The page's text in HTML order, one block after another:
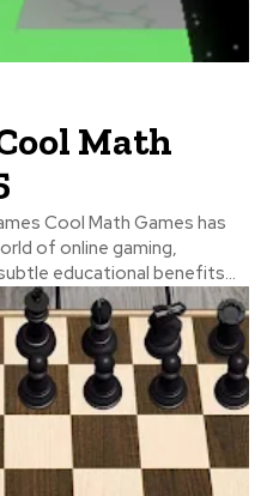
Math
Cool Math Games has
of online gaming,
educational benefits...